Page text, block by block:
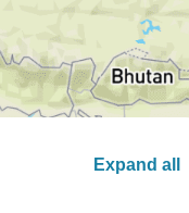
Expand all